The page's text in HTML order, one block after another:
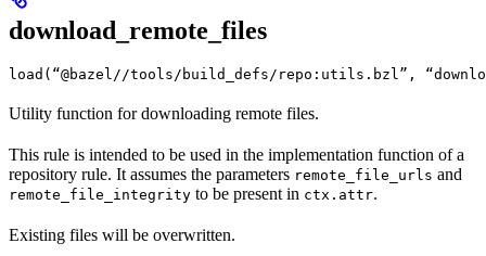
download_remote_files
load(“@bazel//tools/build_defs/repo:utils.bzl”,
Utility function for downloading remote files.
This rule is intended to be used in the implementation function of a
repository rule. It assumes the parameters remote_file_urls and
remote_file_integrity to be present in ctx.attr.
Existing files will be overwritten.